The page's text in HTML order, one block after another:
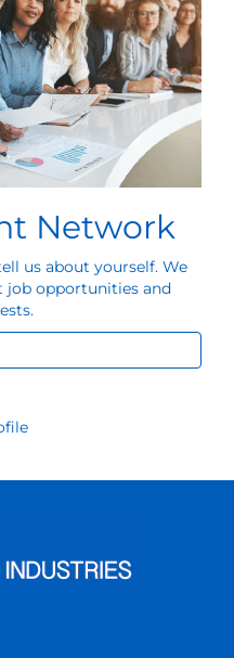
Network
us about yourself. We
job opportunities and